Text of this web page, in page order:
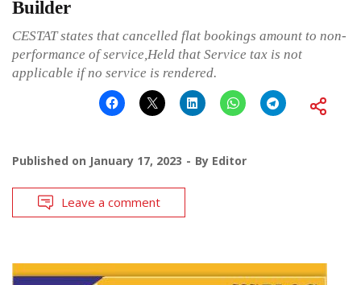
Builder
CESTAT states that cancelled flat bookings amount to non-
performance of service,Held that Service tax is not
applicable if no service is rendered.
Published on January 17, 2023 By Editor
Leave a comment